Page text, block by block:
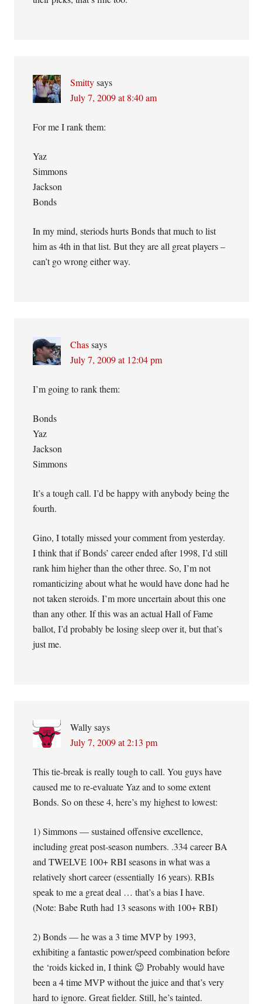
Smitty says
July 7, 2009 at 8:40 am
For me I rank them:
Yaz
Simmons
Jackson
Bonds
In my mind, steriods hurts Bonds that much to list
him as 4th in that list. But they are all great players –
can’t go wrong either way.
Chas says
July 7, 2009 at 12:04 pm
I’m going to rank them:
Bonds
Yaz
Jackson
Simmons
It’s a tough call. I’d be happy with anybody being the
fourth.
Gino, I totally missed your comment from yesterday.
I think that if Bonds’ career ended after 1998, I’d still
rank him higher than the other three. So, I’m not
romanticizing about what he would have done had he
not taken steroids. I’m more uncertain about this one
than any other. If this was an actual Hall of Fame
ballot, I’d probably be losing sleep over it, but that’s
just me.
Wally says
July 7, 2009 at 2:13 pm
This tie-break is really tough to call. You guys have
caused me to re-evaluate Yaz and to some extent
Bonds. So on these 4, here’s my highest to lowest:
1) Simmons — sustained offensive excellence,
including great post-season numbers. .334 career BA
and TWELVE 100+ RBI seasons in what was a
relatively short career (essentially 16 years). RBIs
speak to me a great deal … that’s a bias I have.
(Note: Babe Ruth had 13 seasons with 100+ RBI)
2) Bonds — he was a 3 time MVP by 1993,
exhibiting a fantastic power/speed combination before
the ‘roids kicked in, I think 😉 Probably would have
been a 4 time MVP without the juice and that’s very
hard to ignore. Great fielder. Still, he’s tainted.